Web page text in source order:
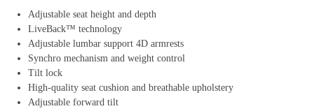
LiveBack™ technology: Provides dynamic and natural support for
your back, accommodating every movement.
4D armrests: Fully adjustable arm supports for optimal comfort in
various working positions.
Adjustable lumbar support and forward tilt: Offers extra support for
an active working posture.
Synchro mechanism and weight control: Automatically adapts the
Adjustable seat height and depth
LiveBack™ technology
Adjustable lumbar support 4D armrests
Synchro mechanism and weight control
Tilt lock
High-quality seat cushion and breathable upholstery
Adjustable forward tilt